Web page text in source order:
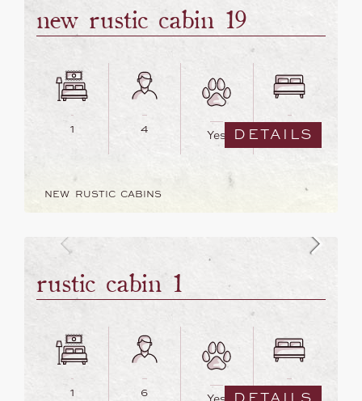
new rustic cabin 19
1 4 Yes 2
NEW RUSTIC CABINS
DETAILS
rustic cabin 1
1 6 5
DETAILS